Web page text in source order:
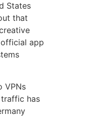
States
that
app
VPNs
has